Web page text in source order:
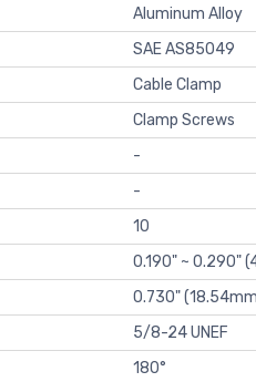
Aluminum Alloy
SAE AS85049
Cable Clamp
Clamp Screws
-
-
10
0.190" ~ 0.290"
0.730"
5/8-24 UNEF
180°